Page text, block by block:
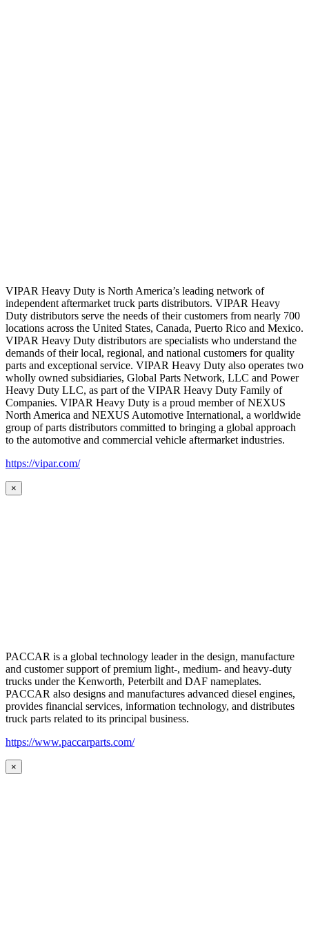
VIPAR Heavy Duty is North America’s leading network of
independent aftermarket truck parts distributors. VIPAR Heavy
Duty distributors serve the needs of their customers from nearly 700
locations across the United States, Canada, Puerto Rico and Mexico.
VIPAR Heavy Duty distributors are specialists who understand the
demands of their local, regional, and national customers for quality
parts and exceptional service. VIPAR Heavy Duty also operates two
wholly owned subsidiaries, Global Parts Network, LLC and Power
Heavy Duty LLC, as part of the VIPAR Heavy Duty Family of
Companies. VIPAR Heavy Duty is a proud member of NEXUS
North America and NEXUS Automotive International, a worldwide
group of parts distributors committed to bringing a global approach
to the automotive and commercial vehicle aftermarket industries.
https://vipar.com/
×
PACCAR is a global technology leader in the design, manufacture
and customer support of premium light-, medium- and heavy-duty
trucks under the Kenworth, Peterbilt and DAF nameplates.
PACCAR also designs and manufactures advanced diesel engines,
provides financial services, information technology, and distributes
truck parts related to its principal business.
https://www.paccarparts.com/
×